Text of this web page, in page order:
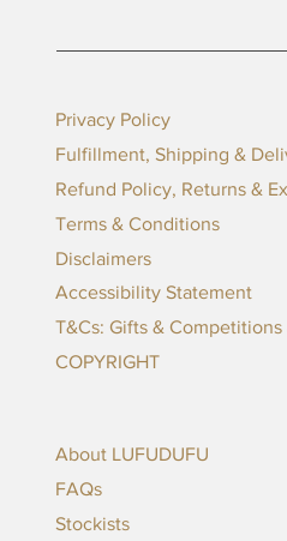
Privacy Policy
Fulfillment, Shipping &
Refund Policy, Returns &
Terms & Conditions
Disclaimers
Accessibility Statement
T&Cs: Gifts &
COPYRIGHT
About LUFUDUFU
FAQs
Stockists